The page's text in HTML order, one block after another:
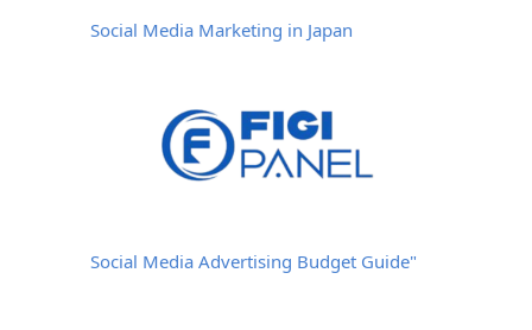
Social Media Marketing in Japan
Social Media Advertising Budget Guide"